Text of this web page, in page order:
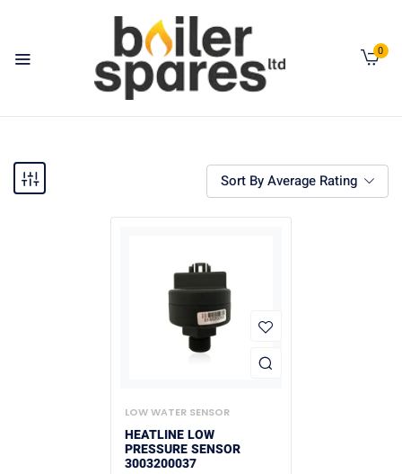
0
Sort By Average Rating
LOW WATER SENSOR
HEATLINE LOW
PRESSURE SENSOR
3003200037